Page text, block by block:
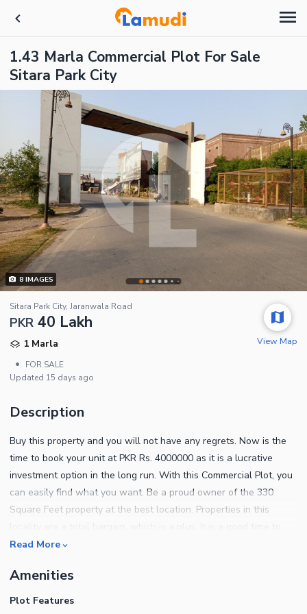
1.43 Marla Commercial Plot For Sale
Sitara Park City
8IMAGES
Sitara Park City, Jaranwala Road
PKR 40 Lakh
1 Marla
•
FOR SALE
Updated 15 days ago
View Map
Description
Buy this property and you will not have any regrets. Now is the
time to book your unit at PKR Rs. 4000000 as it is a lucrative
investment option in the long run. With this Commercial Plot, you
can easily find what you want. Be a proud owner of the 330
Square Feet property at the best location. Properties in this
invest in property in Faisalabad as the real estate there is
have to worry about sewerage disposal. A modern sewerage
system is already in place. As development completes, you can
Read More
Amenities
Plot Features